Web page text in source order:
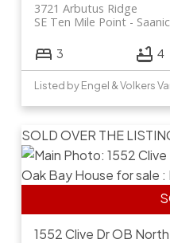
3721 Arbutus Ridge
SE Ten Mile Point
3 4
1552 Clive DrOB
SOLD OVER THE